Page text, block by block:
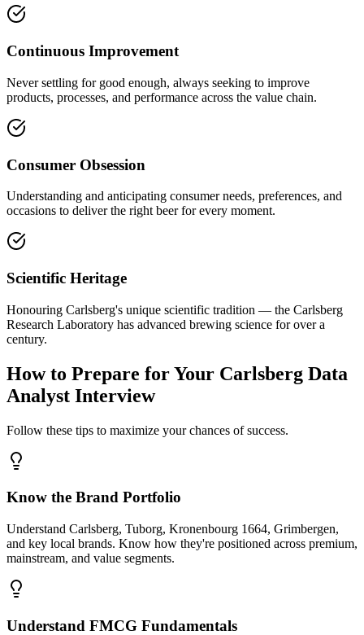
Continuous Improvement
Never settling for good enough, always seeking to improve
products, processes, and performance across the value chain.
Consumer Obsession
Understanding and anticipating consumer needs, preferences, and
occasions to deliver the right beer for every moment.
Scientific Heritage
Honouring Carlsberg's unique scientific tradition — the Carlsberg
Research Laboratory has advanced brewing science for over a
century.
How to Prepare for Your Carlsberg Data
Analyst Interview
Follow these tips to maximize your chances of success.
Know the Brand Portfolio
Understand Carlsberg, Tuborg, Kronenbourg 1664, Grimbergen,
and key local brands. Know how they're positioned across premium,
mainstream, and value segments.
Understand FMCG Fundamentals